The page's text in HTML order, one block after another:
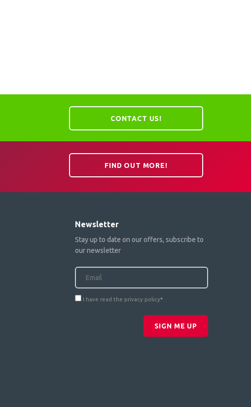
CONTACT US!
FIND OUT MORE!
Newsletter
Stay up to date on our offers, subscribe to
our newsletter
I have read the privacy policy*
SIGN ME UP